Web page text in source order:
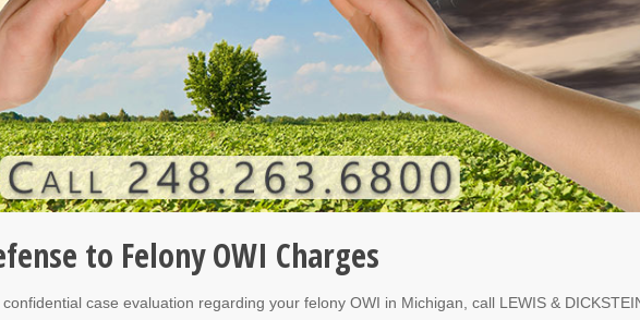
to Felony OWI Charges
case evaluation regarding your felony OWI in Michigan, call LEWIS &